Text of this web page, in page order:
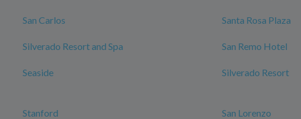
San Carlos Santa Rosa Plaza
Silverado Resort and Spa San Remo Hotel
Seaside Silverado Resort
Stanford San Lorenzo